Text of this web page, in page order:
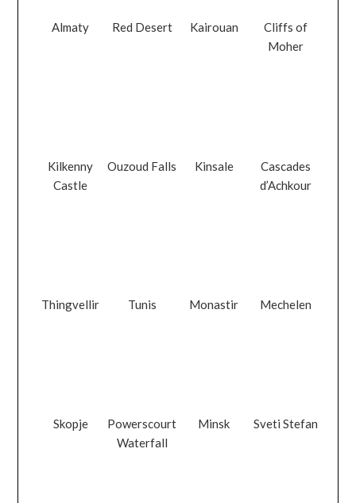
Almaty Red Desert Kairouan
Cliffs of
Moher
Kilkenny
Castle
Ouzoud Falls Kinsale
Cascades
d’Achkour
Thingvellir Tunis Monastir Mechelen
Skopje
Powerscourt
Waterfall
Minsk Sveti Stefan